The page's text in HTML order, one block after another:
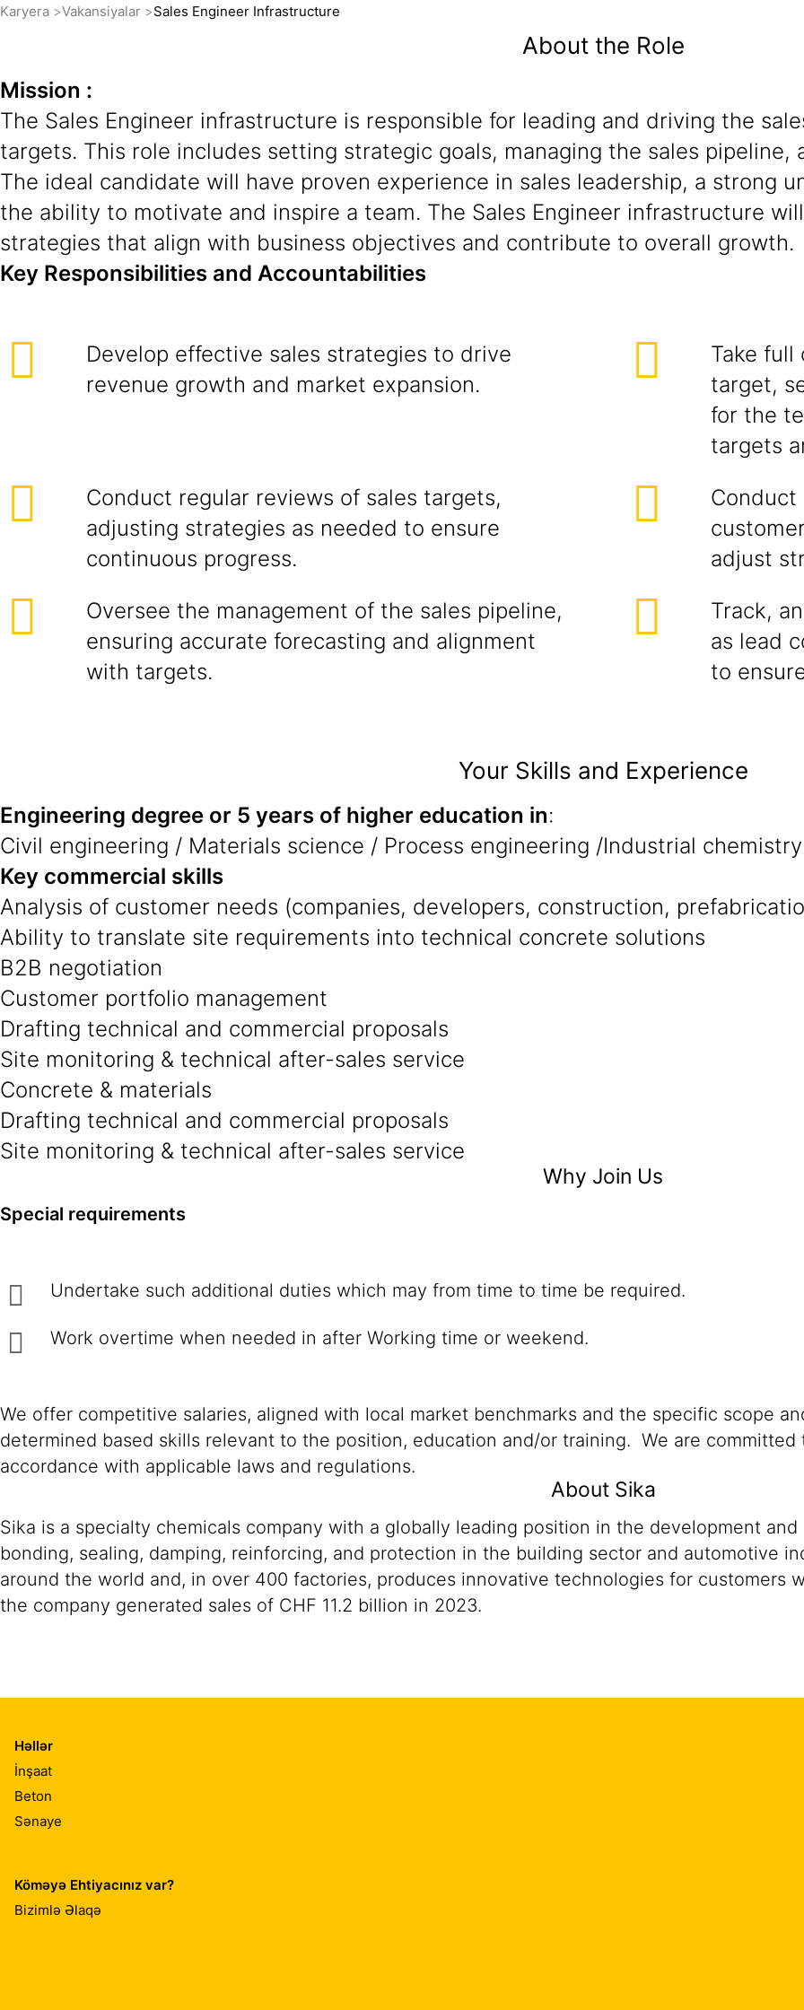
Karyera Vakansiyalar Sales Engineer Infrastructure
About the Role
Mission :
The Sales Engineer infrastructure is responsible for leading and driving the
targets. This role includes setting strategic goals, managing the sales
The ideal candidate will have proven experience in sales leadership, a strong
the ability to motivate and inspire a team. The Sales Engineer infrastructure
strategies that align with business objectives and contribute to overall growth.
Key Responsibilities and Accountabilities
Develop effective sales strategies to drive
revenue growth and market expansion.
Take full
target,
for the
targets
Conduct regular reviews of sales targets,
adjusting strategies as needed to ensure
continuous progress.
Conduct
adjust
Oversee the management of the sales pipeline,
ensuring accurate forecasting and alignment
with targets.
Track,
as lead
to
Your Skills and Experience
Engineering degree or 5 years of higher education in:
Civil engineering / Materials science / Process engineering /Industrial chemistry
Key commercial skills
Analysis of customer needs (companies, developers, construction,
Ability to translate site requirements into technical concrete solutions
B2B negotiation
Customer portfolio management
Drafting technical and commercial proposals
Site monitoring & technical after-sales service
Concrete & materials
Drafting technical and commercial proposals
Site monitoring & technical after-sales service
Why Join Us
Special requirements
Undertake such additional duties which may from time to time be required.
Work overtime when needed in after Working time or weekend.
We offer competitive salaries, aligned with local market benchmarks and the specific scope
determined based skills relevant to the position, education and/or training. We are
accordance with applicable laws and regulations.
About Sika
Sika is a specialty chemicals company with a globally leading position in the development
bonding, sealing, damping, reinforcing, and protection in the building sector and automotive
around the world and, in over 400 factories, produces innovative technologies for customers
the company generated sales of CHF 11.2 billion in 2023.
Həllər
İnşaat
Beton
Sənaye
Köməyə Ehtiyacınız var?
Bizimlə Əlaqə